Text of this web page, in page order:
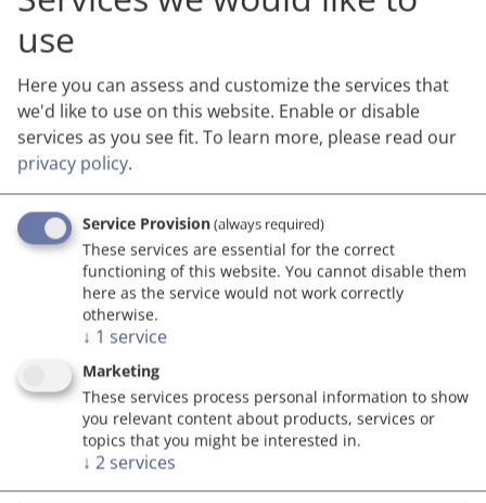
Camps’ provide support in the knowledge transfer
and the ‘Digital Pro Bootcamps’ aid in the
education of IT staff. With the qualification
offensive of the Federal Ministry of Labour and
Economy of Austria (BMAW), Austrian companies
are strengthened in terms of their digitisation and
COMET
TheCOMET Programme
stronger networks between science and economy.
The collaboration should be deepened through
mutual research projects for market-oriented
innovations. As a result, the economy and
use
Here you can assess and customize the services that
we'd like to use on this website. Enable or disable
services as you see fit. To learn more, please read our
privacy policy.
Service Provision(always required)
These services are essential for the correct
functioning of this website. You cannot disable them
here as the service would not work correctly
otherwise.
↓ 1 service
Marketing
These services process personal information to show
you relevant content about products, services or
topics that you might be interested in.
↓ 2 services